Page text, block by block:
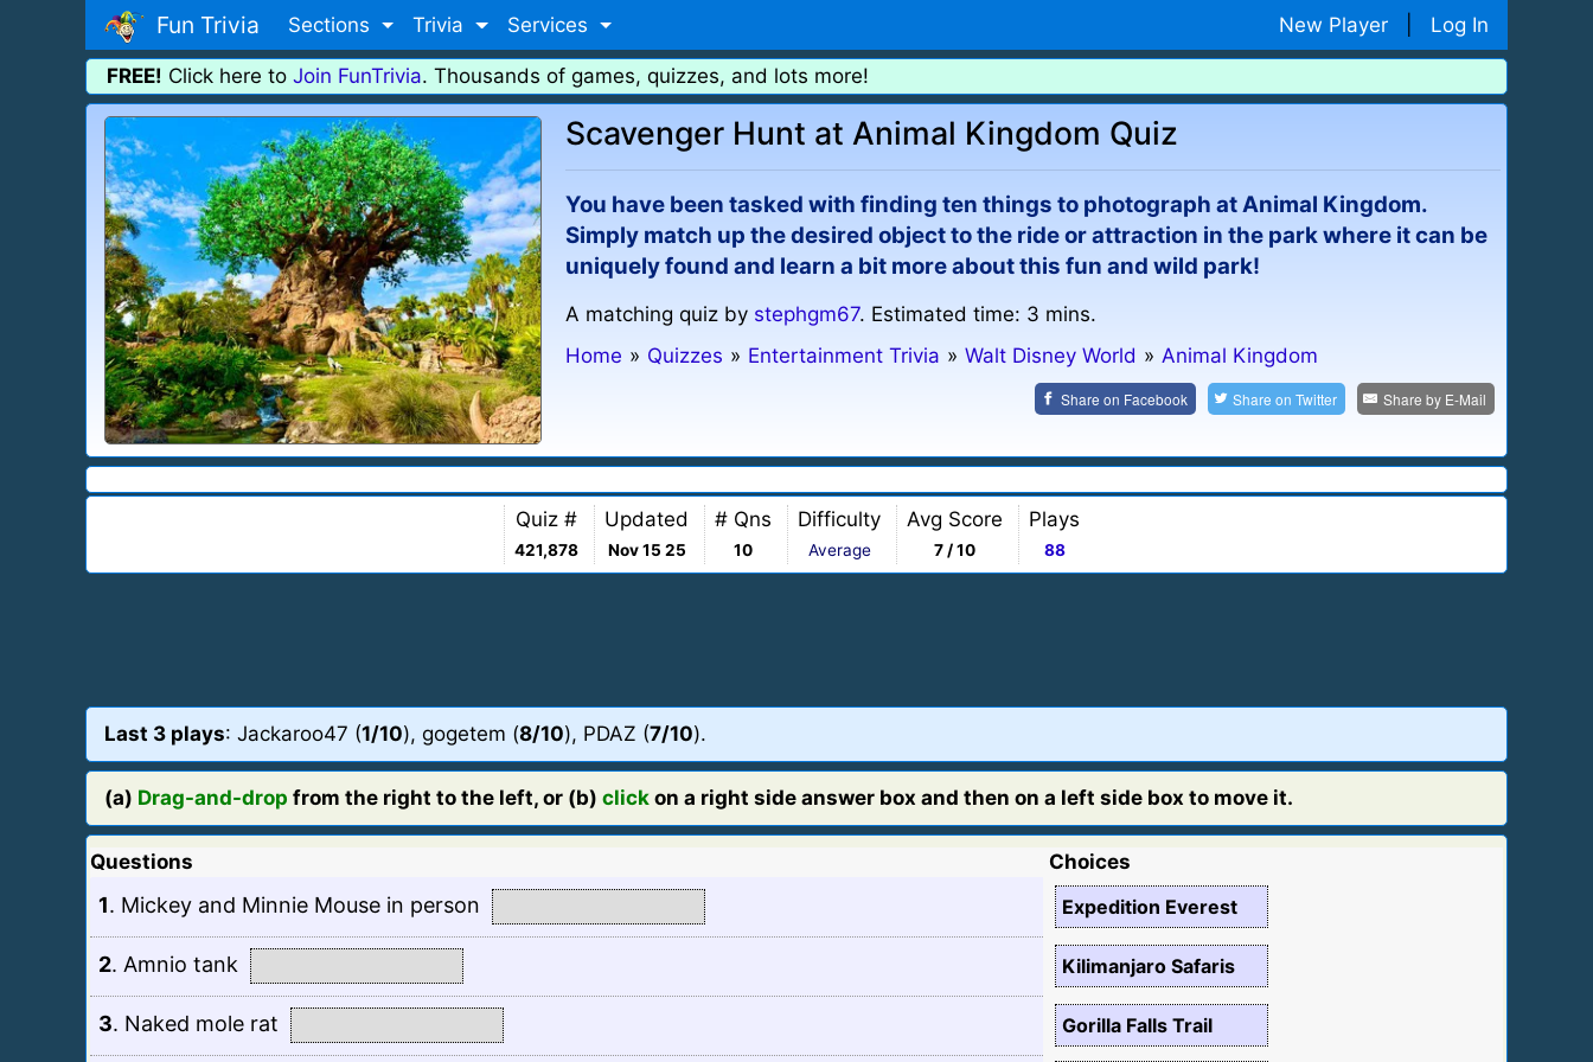
Fun Trivia Sections Trivia Services New Player Log In
FREE! Click here to Join FunTrivia. Thousands of games, quizzes, and lots more!
Scavenger Hunt at Animal Kingdom Quiz
You have been tasked with finding ten things to photograph at Animal Kingdom.
Simply match up the desired object to the ride or attraction in the park where it can be
uniquely found and learn a bit more about this fun and wild park!
A matching quiz by stephgm67. Estimated time: 3 mins.
Home » Quizzes » Entertainment Trivia » Walt Disney World » Animal Kingdom
Share on Facebook Share onTwitter Share by E-Mail
Quiz #
421,878
Updated
Nov 15 25
# Qns
10
Difficulty
Average
Avg Score
7 / 10
Plays
88
Last 3 plays: Jackaroo47 (1/10), gogetem (8/10), PDAZ (7/10).
(a) Drag-and-drop from the right to the left, or (b) click on a right side answer box and then on a left side box to move it.
Questions Choices
1. Mickey and Minnie Mouse in person Expedition Everest
2. Amnio tank Kilimanjaro Safaris
3. Naked mole rat Gorilla Falls Trail